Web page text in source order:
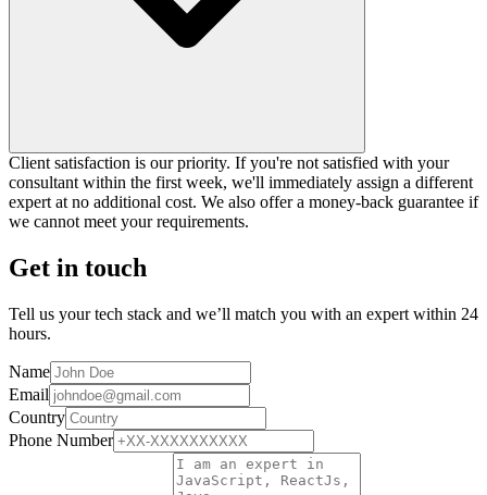
Client satisfaction is our priority. If you're not satisfied with your
consultant within the first week, we'll immediately assign a different
expert at no additional cost. We also offer a money-back guarantee if
we cannot meet your requirements.
Get in touch
Tell us your tech stack and we’ll match you with an expert within 24
hours.
Name
Email
Country
Phone Number